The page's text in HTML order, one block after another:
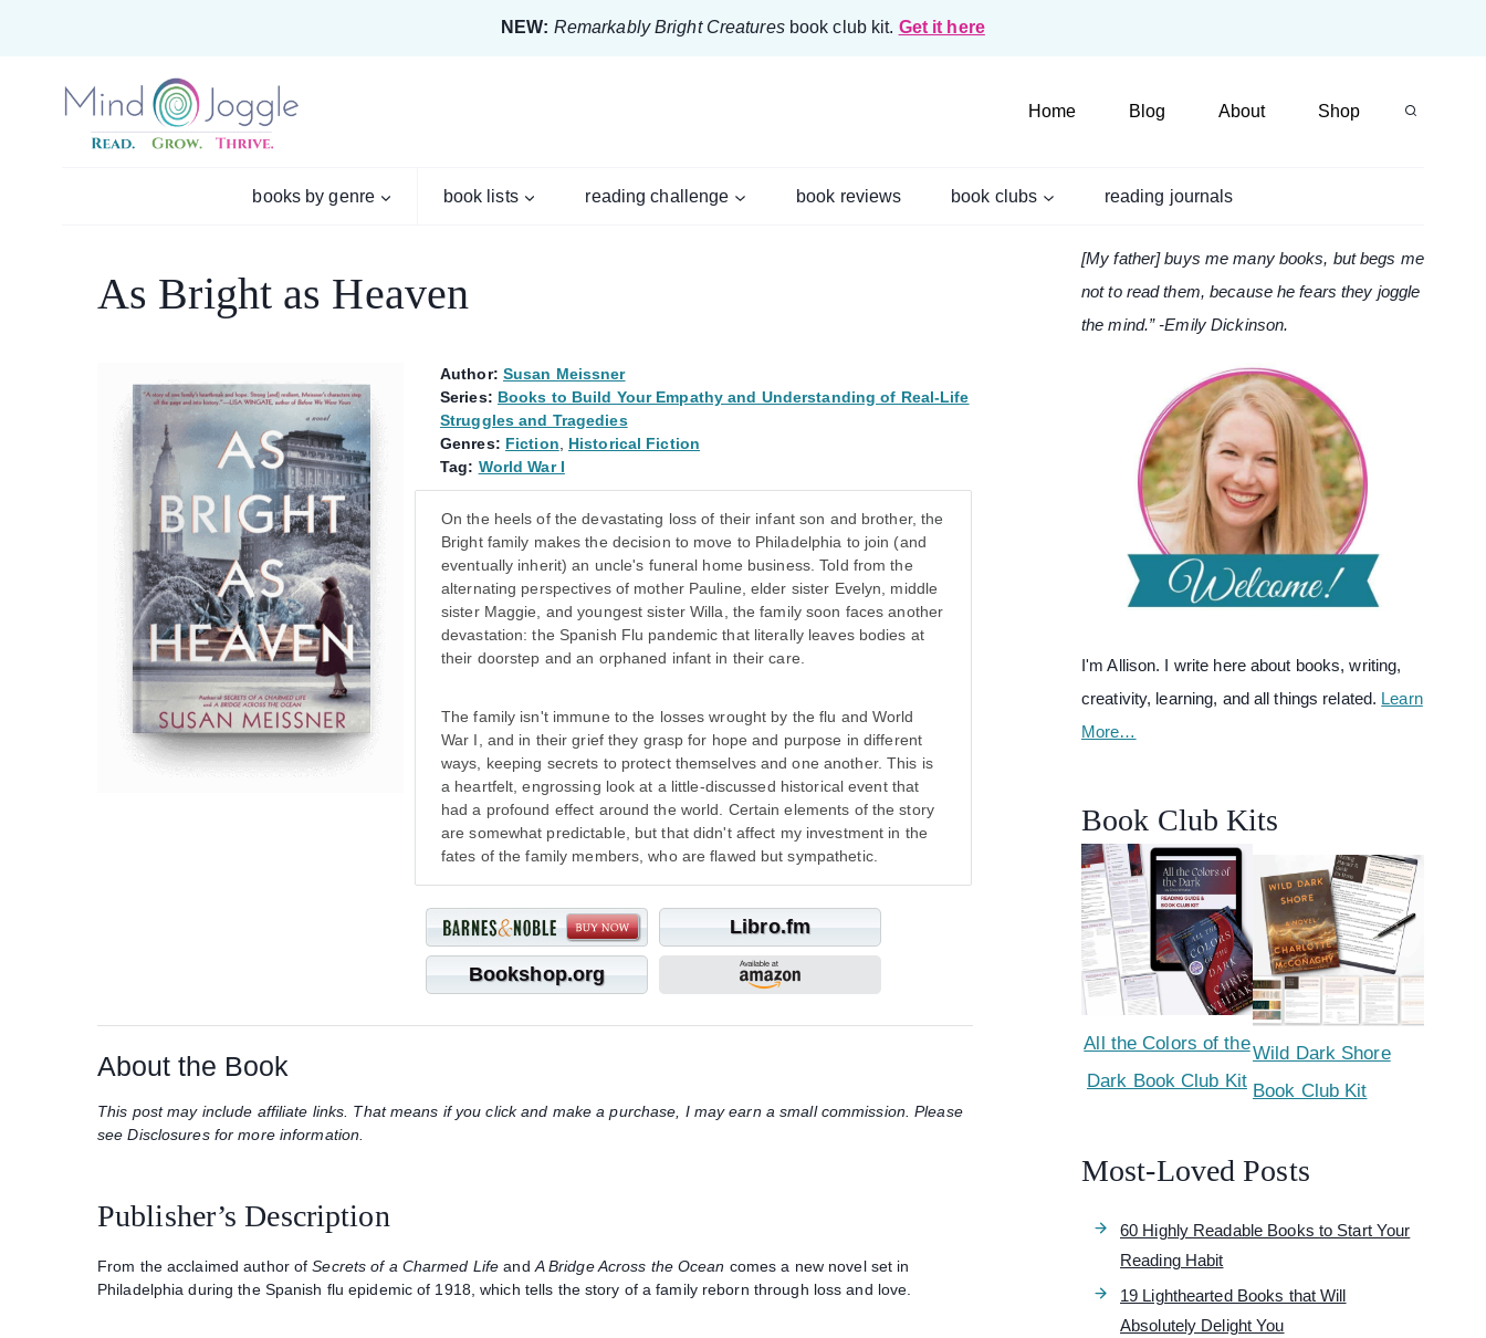
content
NEW: Remarkably Bright Creaturesbook club kit. Get it here
Home Blog About Shop
books by genre book lists reading challenge book reviews book clubs reading journals
As Bright as Heaven
Author: Susan Meissner
Series: Books to Build Your Empathy and Understanding of Real-Life
Struggles and Tragedies
Genres: Fiction
Historical Fiction
Tag: World War I
On the heels of the devastating loss of their infant son and brother, the
Bright family makes the decision to move to Philadelphia to join (and
eventually inherit) an uncle's funeral home business. Told from the
alternating perspectives of mother Pauline, elder sister Evelyn, middle
sister Maggie, and youngest sister Willa, the family soon faces another
devastation: the Spanish Flu pandemic that literally leaves bodies at
their doorstep and an orphaned infant in their care.
The family isn't immune to the losses wrought by the flu and World
War I, and in their grief they grasp for hope and purpose in different
ways, keeping secrets to protect themselves and one another. This is
a heartfelt, engrossing look at a little-discussed historical event that
had a profound effect around the world. Certain elements of the story
are somewhat predictable, but that didn't affect my investment in the
fates of the family members, who are flawed but sympathetic.
Libro.fm
Bookshop.org
About the Book
This post may include affiliate links. That means if you click and make a purchase, I may earn a small commission. Please
see Disclosures for more information.
Publisher’s Description
From the acclaimed author ofSecrets of a Charmed Life and A Bridge Across the Ocean comes a new novel set in
Philadelphia during the Spanish flu epidemic of 1918, which tells the story of a family reborn through loss and love.
[My father] buys me many books, but begs me
not to read them, because he fears they joggle
the mind.” -Emily Dickinson.
I'm Allison. I write here about books, writing,
creativity, learning, and all things related. Learn
More…
Book Club Kits
All the Colors of the
Dark Book Club Kit
Wild Dark Shore
Book Club Kit
Most-Loved Posts
60 Highly Readable Books to Start Your
Reading Habit
19 Lighthearted Books that Will
Absolutely Delight You